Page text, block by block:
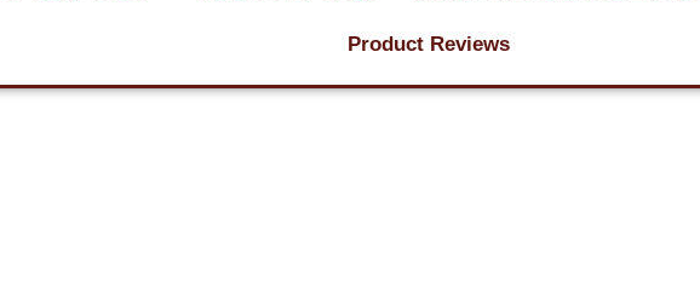
Product Reviews